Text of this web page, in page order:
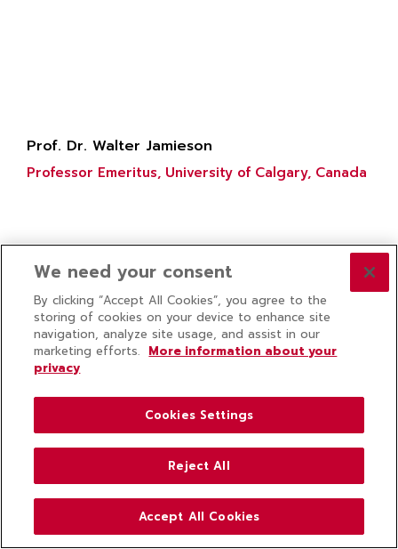
Prof. Dr. Walter Jamieson
Professor Emeritus, University of Calgary, Canada
ABOUT US COLLEGE NEWS CONTACT US
We need your consent
By clicking “Accept All Cookies”, you agree to the
storing of cookies on your device to enhance site
navigation, analyze site usage, and assist in our
marketing efforts. More information about your
privacy
Cookies Settings
Reject All
Accept All Cookies